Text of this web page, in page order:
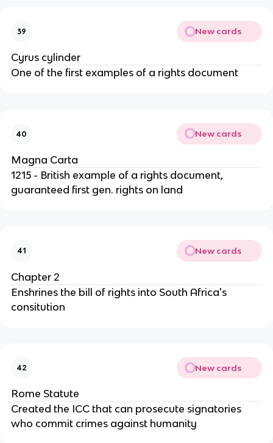
39 New cards
Cyrus cylinder
One of the first examples of a rights document
40 New cards
Magna Carta
1215 - British example of a rights document,
guaranteed first gen. rights on land
41 New cards
Chapter 2
Enshrines the bill of rights into South Africa's
consitution
42 New cards
Rome Statute
Created the ICC that can prosecute signatories
who commit crimes against humanity